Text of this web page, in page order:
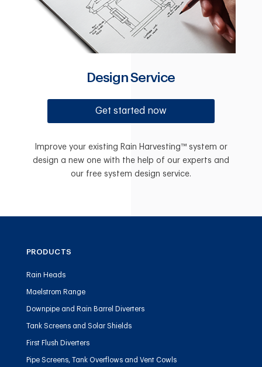
Design Service
Get started now
Improve your existing Rain Harvesting™ system or
design a new one with the help of our experts and
our free system design service.
PRODUCTS
Rain Heads
Maelstrom Range
Downpipe and Rain Barrel Diverters
Tank Screens and Solar Shields
First Flush Diverters
Pipe Screens, Tank Overflows and Vent Cowls